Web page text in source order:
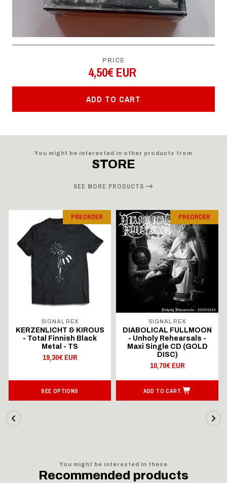
PRICE
4,50€ EUR
ADD TO CART
You might be interested in other products from
STORE
SEE MORE PRODUCTS
PREORDER
SIGNAL REX
KERZENLICHT & KIROUS
- Total Finnish Black
Metal - TS
19,30€ EUR
SEE OPTIONS
PREORDER
SIGNAL REX
DIABOLICAL FULLMOON
- Unholy Rehearsals -
Maxi Single CD (GOLD
DISC)
10,70€ EUR
ADD TO CART
You might be interested in these
Recommended products